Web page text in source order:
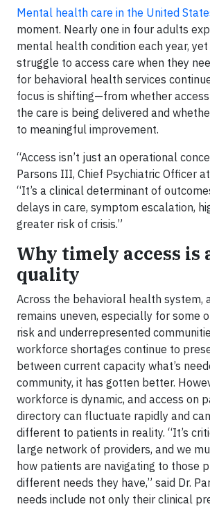
Mental health care in the United
moment. Nearly one in four adults
mental health condition each year,
struggle to access care when they
for behavioral health services
focus is shifting—from whether
the care is being delivered and
to meaningful improvement.
“Access isn’t just an operational
Parsons III, Chief Psychiatric Officer
“It’s a clinical determinant of
delays in care, symptom escalation,
greater risk of crisis.”
Why timely access is
quality
Across the behavioral health system,
remains uneven, especially for some
risk and underrepresented
workforce shortages continue to
between current capacity what’s
community, it has gotten better.
workforce is dynamic, and access on
directory can fluctuate rapidly and
different to patients in reality. “It’s
large network of providers, and we
how patients are navigating to those
different needs they have,” said Dr.
needs include not only their clinical